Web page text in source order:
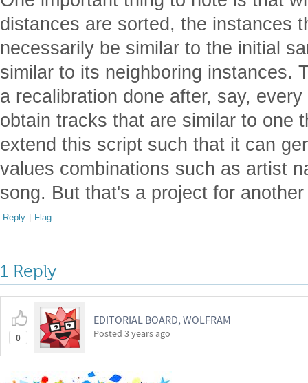
distances are sorted, the instances
necessarily be similar to the initial
similar to its neighboring instances.
a recalibration done after, say,
obtain tracks that are similar to one
extend this script such that it can
values combinations such as artist
song. But that's a project for
Reply | Flag
1 Reply
0
EDITORIAL BOARD, WOLFRAM
Posted 3 years ago